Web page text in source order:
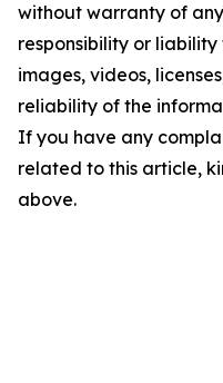
without warranty of
responsibility or
images, videos,
reliability of the
If you have any
related to this article,
above.